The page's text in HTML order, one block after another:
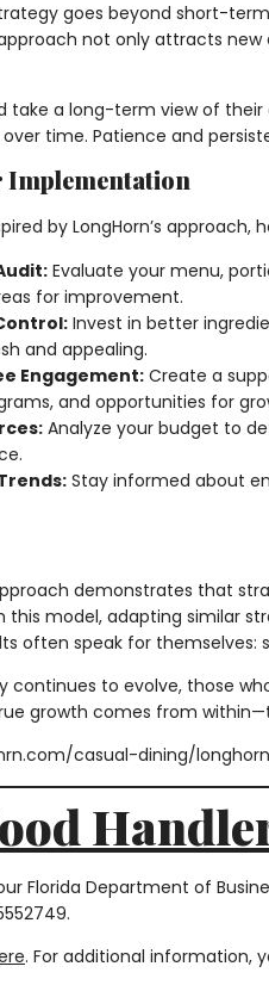
goes beyond short-
not only attracts
take a long-term view of
time. Patience and
Implementation
by LongHorn’s
Evaluate your menu,
for improvement.
Invest in better
and appealing.
Engagement: Create a
and opportunities for
Analyze your budget to
Stay informed about
demonstrates that
this model, adapting similar
often speak for themselves:
continues to evolve, those
growth comes from
casual-dining/
Florida Department of
. For additional information,